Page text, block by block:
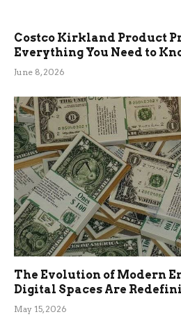
Costco Kirkland Product
Everything You Need to
June 8, 2026
The Evolution of Modern
Digital Spaces Are
May 15, 2026